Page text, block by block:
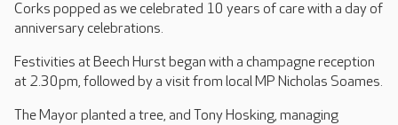
Corks popped as we celebrated 10 years of care with a day of
anniversary celebrations.
Festivities at Beech Hurst began with a champagne reception
at 2.30pm, followed by a visit from local MP Nicholas Soames.
The Mayor planted a tree, and Tony Hosking, managing